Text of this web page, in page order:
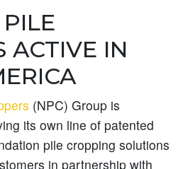
ACTIVE IN
(NPC) Group is
its own line of patented
pile cropping solutions
in partnership with